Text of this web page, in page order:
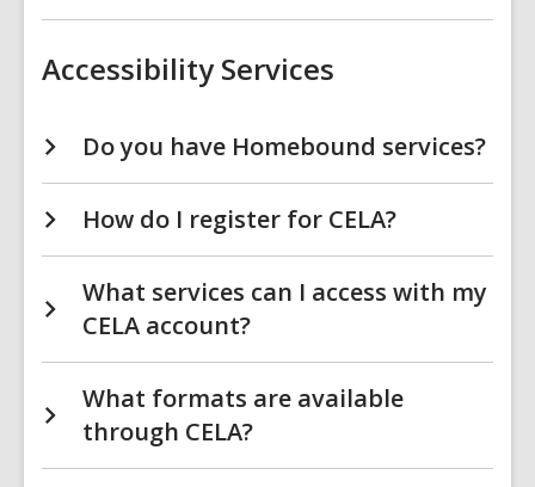
Accessibility Services
Do you have Homebound services?
How do I register for CELA?
What services can I access with my
CELA account?
What formats are available
through CELA?